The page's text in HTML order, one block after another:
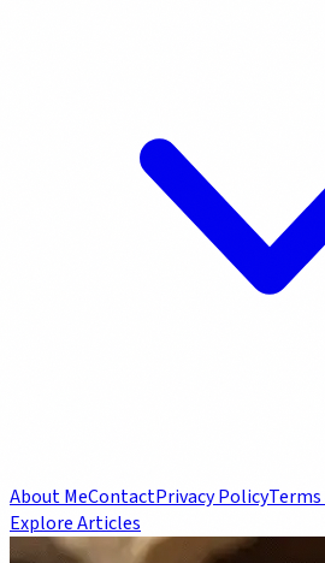
About MeContactPrivacy Policy
Explore Articles